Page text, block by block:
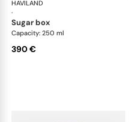
HAVILAND
·
sugar box
Capacity: 250 ml
390 €